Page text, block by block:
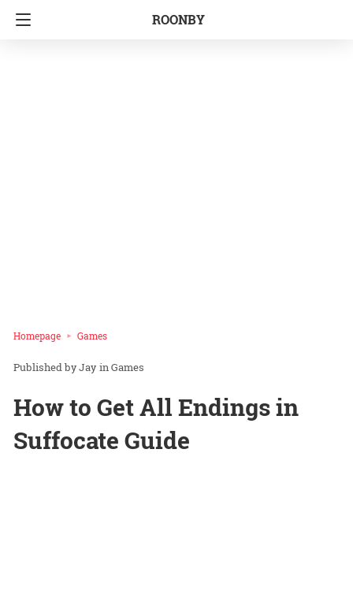
ROONBY
Homepage Games
Jay inGames
How to Get All Endings in
Suffocate Guide